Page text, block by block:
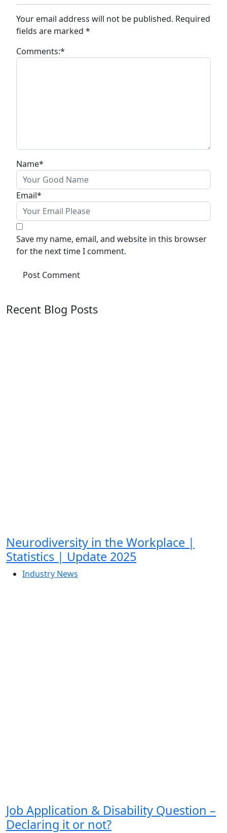
Your email address will not be published. Required
fields are marked *
Comments:*
Name*
Email*
Save my name, email, and website in this browser
for the next time I comment.
Recent Blog Posts
Neurodiversity in the Workplace |
Statistics | Update 2025
Industry News
Job Application & Disability Question –
Declaring it or not?